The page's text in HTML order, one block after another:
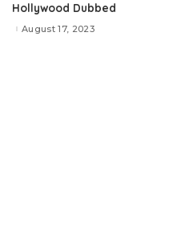
Hollywood Dubbed
August 17, 2023